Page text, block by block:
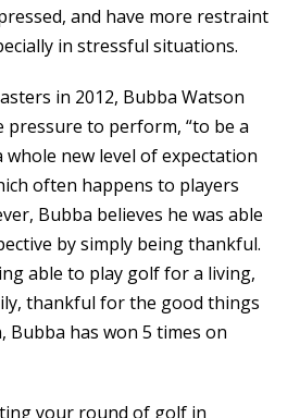
and have more restraint
in stressful situations.
in 2012, Bubba Watson
pressure to perform, “to be a
whole new level of expectation
often happens to players
Bubba believes he was able
by simply being thankful.
able to play golf for a living,
thankful for the good things
Bubba has won 5 times on
your round of golf in